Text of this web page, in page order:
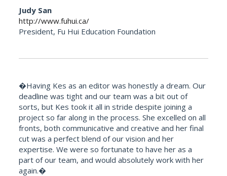
Judy San
http://www.fuhui.ca/
President, Fu Hui Education Foundation
�Having Kes as an editor was honestly a dream. Our
deadline was tight and our team was a bit out of
sorts, but Kes took it all in stride despite joining a
project so far along in the process. She excelled on all
fronts, both communicative and creative and her final
cut was a perfect blend of our vision and her
expertise. We were so fortunate to have her as a
part of our team, and would absolutely work with her
again.�